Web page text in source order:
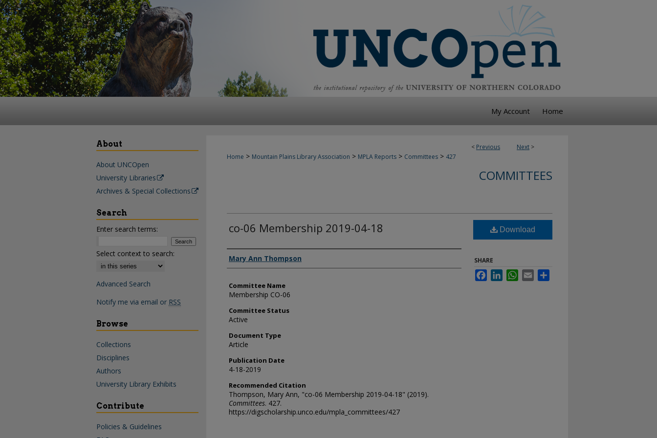
My Account Home
< Previous Next >
Home > Mountain Plains Library Association > MPLA Reports > Committees > 427
COMMITTEES
co-06 Membership 2019-04-18
Authors
Mary Ann Thompson
Committee Name
Membership CO-06
Committee Status
Active
Document Type
Article
Publication Date
4-18-2019
Recommended Citation
Thompson, Mary Ann, "co-06 Membership 2019-04-18" (2019).
Committees. 427.
https://digscholarship.unco.edu/mpla_committees/427
Download
SHARE
FacebookLinkedInWhatsApp
Email
About
About UNCOpen
University Libraries
Archives & Special Collections
Search
Enter search terms:
Select context to search:
Advanced Search
Notify me via email or RSS
Browse
Collections
Disciplines
Authors
University Library Exhibits
Contribute
Policies & Guidelines